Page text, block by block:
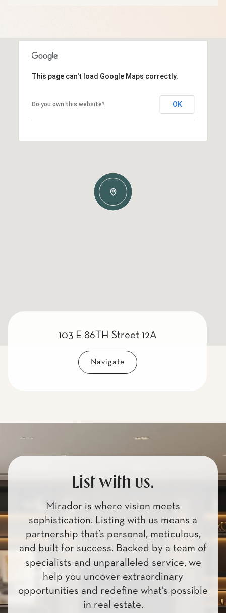
This page can't load Google Maps correctly.
Do you own this website? OK
103 E 86TH Street 12A
Navigate
List with us.
Mirador is where vision meets
sophistication. Listing with us means a
partnership that’s personal, meticulous,
and built for success. Backed by a team of
specialists and unparalleled service, we
help you uncover extraordinary
opportunities and redefine what’s possible
in real estate.